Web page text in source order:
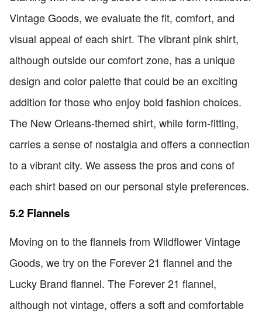
Vintage Goods, we evaluate the fit, comfort, and
visual appeal of each shirt. The vibrant pink shirt,
although outside our comfort zone, has a unique
design and color palette that could be an exciting
addition for those who enjoy bold fashion choices.
The New Orleans-themed shirt, while form-fitting,
carries a sense of nostalgia and offers a connection
to a vibrant city. We assess the pros and cons of
each shirt based on our personal style preferences.
5.2 Flannels
Moving on to the flannels from Wildflower Vintage
Goods, we try on the Forever 21 flannel and the
Lucky Brand flannel. The Forever 21 flannel,
although not vintage, offers a soft and comfortable